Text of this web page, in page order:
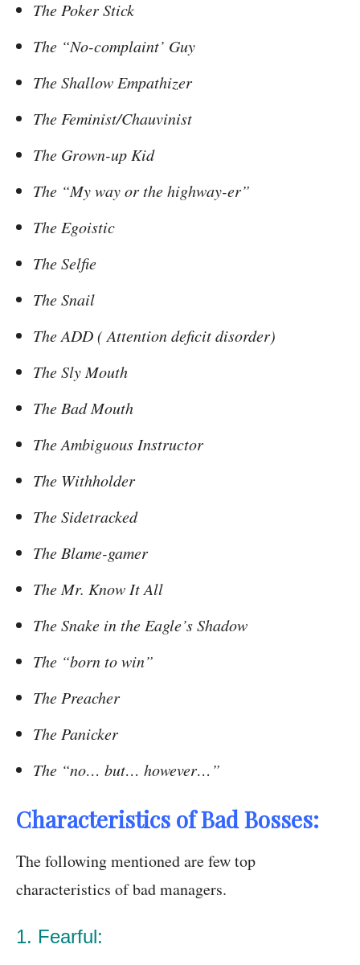
The Poker Stick
The “No-complaint’ Guy
The Shallow Empathizer
The Feminist/Chauvinist
The Grown-up Kid
The “My way or the highway-er”
The Egoistic
The Selfie
The Snail
The ADD ( Attention deficit disorder)
The Sly Mouth
The Bad Mouth
The Ambiguous Instructor
The Withholder
The Sidetracked
The Blame-gamer
The Mr. Know It All
The Snake in the Eagle’s Shadow
The “born to win”
The Preacher
The Panicker
The “no… but… however…”
Characteristics of Bad Bosses:
The following mentioned are few top
characteristics of bad managers.
1. Fearful: